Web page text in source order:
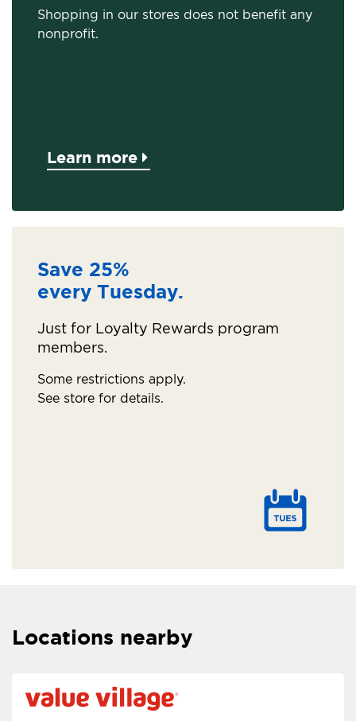
Shopping in our stores does not benefit any
nonprofit.
Learn more
Save 25%
every Tuesday.
Just for Loyalty Rewards program
members.
Some restrictions apply.
See store for details.
Locations nearby